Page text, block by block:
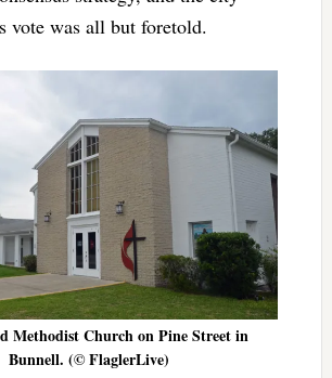
vote was all but foretold.
Methodist Church on Pine Street in
Bunnell. (© FlaglerLive)